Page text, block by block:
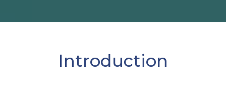
Introduction